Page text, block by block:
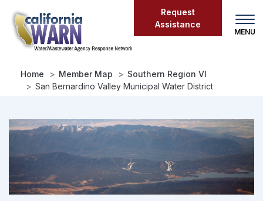
main
content
Request
Assistance
Home Member Map
Southern Region VI
San Bernardino Valley Municipal Water District